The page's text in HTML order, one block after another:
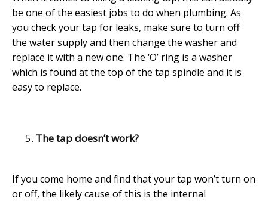
be one of the easiest jobs to do when plumbing. As
you check your tap for leaks, make sure to turn off
the water supply and then change the washer and
replace it with a new one. The ‘O’ ring is a washer
which is found at the top of the tap spindle and it is
easy to replace.
The tap doesn’t work?
If you come home and find that your tap won’t turn on
or off, the likely cause of this is the internal